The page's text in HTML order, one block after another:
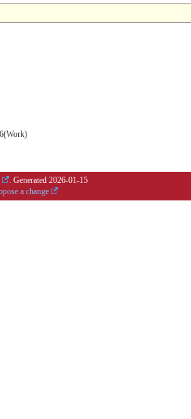
. Generated 2026-01-15
a change